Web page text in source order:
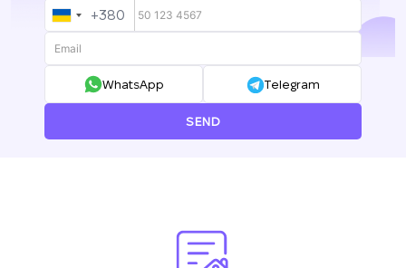
UKRAINE
+380
+380
WhatsApp Telegram
SEND